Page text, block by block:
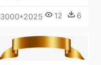
3000*2025 12 6